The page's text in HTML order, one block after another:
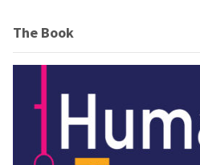
The Book